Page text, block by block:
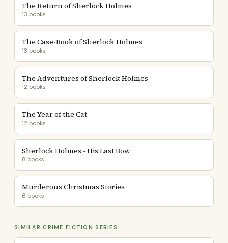
The Return of Sherlock Holmes
13 books
The Case-Book of Sherlock Holmes
13 books
The Adventures of Sherlock Holmes
12 books
The Year of the Cat
12 books
Sherlock Holmes - His Last Bow
8 books
Murderous Christmas Stories
6 books
SIMILAR CRIME FICTION SERIES